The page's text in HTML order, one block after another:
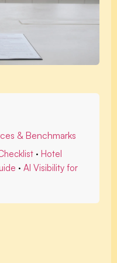
& Benchmarks
· Hotel
· AI Visibility for